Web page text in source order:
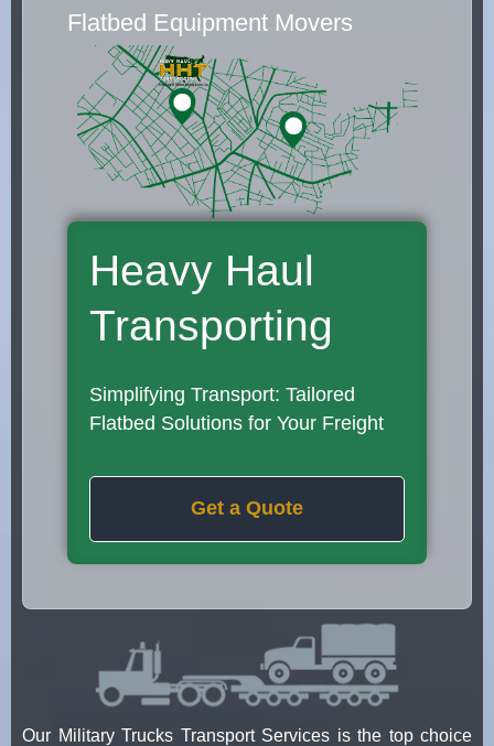
Flatbed Equipment Movers
Heavy Haul
Transporting
Simplifying Transport: Tailored
Flatbed Solutions for Your Freight
Get a Quote
Our Military Trucks Transport Services is the top choice